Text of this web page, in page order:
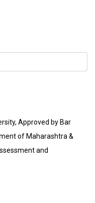
Approved by Bar
of Maharashtra &
and